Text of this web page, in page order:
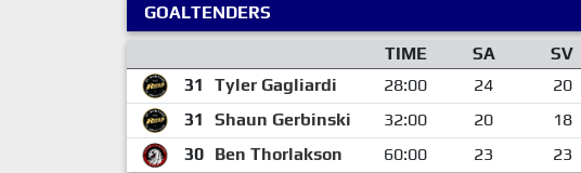
GOALTENDERS
TIME
SA SV
31
Tyler Gagliardi 28:00 24 20
31
Shaun Gerbinski 32:00 20 18
30 Ben Thorlakson 60:00 23 23